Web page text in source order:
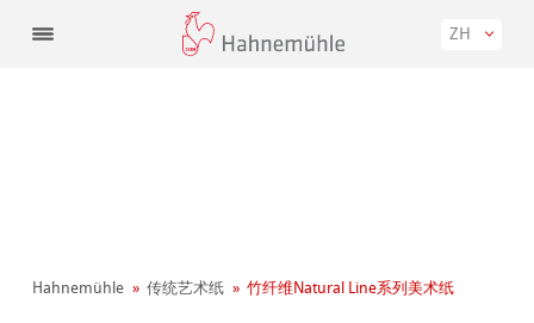
ZH
Hahnemühle 传统艺术纸 竹纤维Natural Line系列美术纸